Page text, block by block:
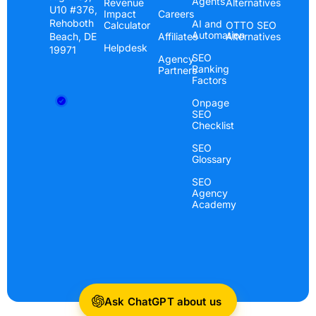
U10 #376,
Rehoboth
Beach, DE
19971
Revenue
Impact
Calculator
Helpdesk
Careers
Affiliates
Agency
Partners
AI and
Automation
SEO
Ranking
Factors
Onpage
SEO
Checklist
SEO
Glossary
SEO
Agency
Academy
Alternatives
OTTO SEO
Alternatives
Ask ChatGPT about us